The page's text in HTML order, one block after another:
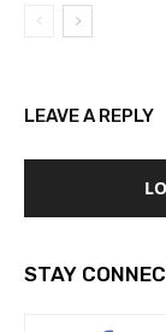
LEAVE A REPLY
STAY